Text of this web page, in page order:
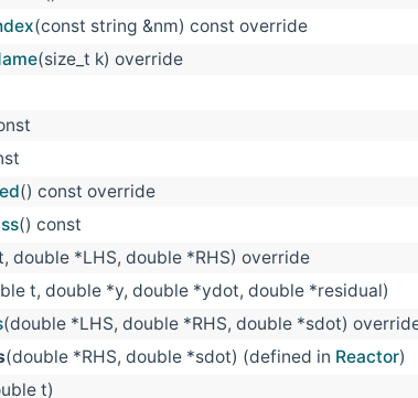
(const string &nm) const override
(size_t k) override
() const override
() const
double *LHS, double *RHS) override
t, double *y, double *ydot, double *residual)
(double *LHS, double *RHS, double *sdot)
(double *RHS, double *sdot) (defined in Reactor)
t)